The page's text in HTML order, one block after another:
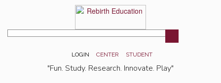
LOGIN CENTER STUDENT
"Fun. Study. Research. Innovate. Play"